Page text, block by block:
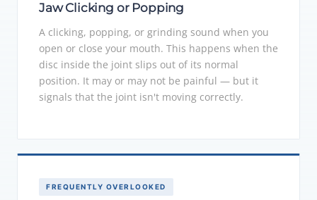
Jaw Clicking or Popping
A clicking, popping, or grinding sound when you
open or close your mouth. This happens when the
disc inside the joint slips out of its normal
position. It may or may not be painful — but it
signals that the joint isn't moving correctly.
FREQUENTLY OVERLOOKED